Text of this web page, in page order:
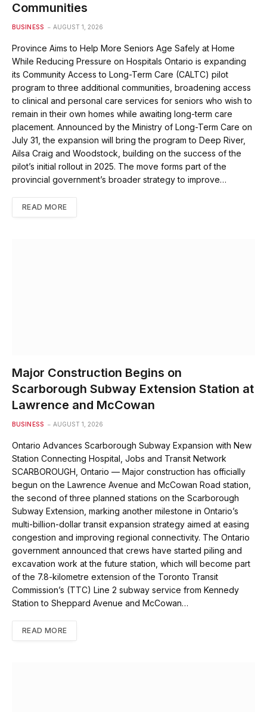
Communities
BUSINESS AUGUST 1, 2026
Province Aims to Help More Seniors Age Safely at Home
While Reducing Pressure on Hospitals Ontario is expanding
its Community Access to Long-Term Care (CALTC) pilot
program to three additional communities, broadening access
to clinical and personal care services for seniors who wish to
remain in their own homes while awaiting long-term care
placement. Announced by the Ministry of Long-Term Care on
July 31, the expansion will bring the program to Deep River,
Ailsa Craig and Woodstock, building on the success of the
pilot’s initial rollout in 2025. The move forms part of the
provincial government’s broader strategy to improve…
READ MORE
Major Construction Begins on
Scarborough Subway Extension Station at
Lawrence and McCowan
BUSINESS AUGUST 1, 2026
Ontario Advances Scarborough Subway Expansion with New
Station Connecting Hospital, Jobs and Transit Network
SCARBOROUGH, Ontario — Major construction has officially
begun on the Lawrence Avenue and McCowan Road station,
the second of three planned stations on the Scarborough
Subway Extension, marking another milestone in Ontario’s
multi-billion-dollar transit expansion strategy aimed at easing
congestion and improving regional connectivity. The Ontario
government announced that crews have started piling and
excavation work at the future station, which will become part
of the 7.8-kilometre extension of the Toronto Transit
Commission’s (TTC) Line 2 subway service from Kennedy
Station to Sheppard Avenue and McCowan…
READ MORE